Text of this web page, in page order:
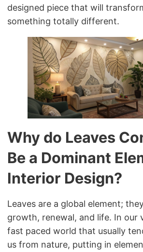
designed piece that will
something totally different.
Why do Leaves
Be a Dominant
Interior Design?
Leaves are a global element;
growth, renewal, and life. In our
fast paced world that usually
us from nature, putting in